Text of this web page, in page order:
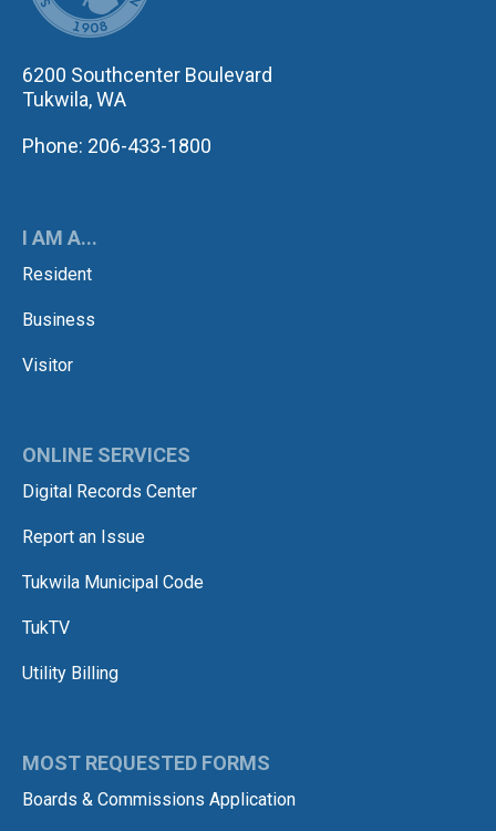
6200 Southcenter Boulevard
Tukwila, WA
Phone: 206-433-1800
I AM A...
Resident
Business
Visitor
ONLINE SERVICES
Digital Records Center
Report an Issue
Tukwila Municipal Code
TukTV
Utility Billing
MOST REQUESTED FORMS
Boards & Commissions Application